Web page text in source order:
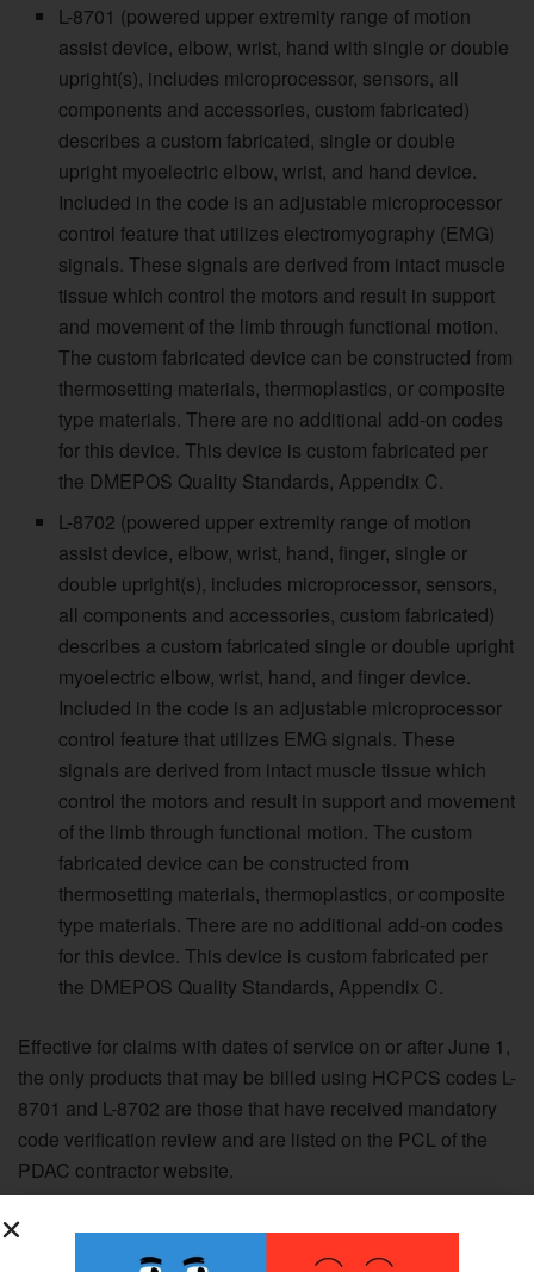
L-8701 (powered upper extremity range of motion
assist device, elbow, wrist, hand with single or double
upright(s), includes microprocessor, sensors, all
components and accessories, custom fabricated)
describes a custom fabricated, single or double
upright myoelectric elbow, wrist, and hand device.
Included in the code is an adjustable microprocessor
control feature that utilizes electromyography (EMG)
signals. These signals are derived from intact muscle
tissue which control the motors and result in support
and movement of the limb through functional motion.
The custom fabricated device can be constructed from
thermosetting materials, thermoplastics, or composite
type materials. There are no additional add-on codes
for this device. This device is custom fabricated per
the DMEPOS Quality Standards, Appendix C.
L-8702 (powered upper extremity range of motion
assist device, elbow, wrist, hand, finger, single or
double upright(s), includes microprocessor, sensors,
all components and accessories, custom fabricated)
describes a custom fabricated single or double upright
myoelectric elbow, wrist, hand, and finger device.
Included in the code is an adjustable microprocessor
control feature that utilizes EMG signals. These
signals are derived from intact muscle tissue which
control the motors and result in support and movement
of the limb through functional motion. The custom
fabricated device can be constructed from
thermosetting materials, thermoplastics, or composite
type materials. There are no additional add-on codes
for this device. This device is custom fabricated per
the DMEPOS Quality Standards, Appendix C.
Effective for claims with dates of service on or after June 1,
the only products that may be billed using HCPCS codes L-
8701 and L-8702 are those that have received mandatory
code verification review and are listed on the PCL of the
PDAC contractor website.
Currently there are products that are coded by CMS as the
result of the HCPCS public meeting and final rule